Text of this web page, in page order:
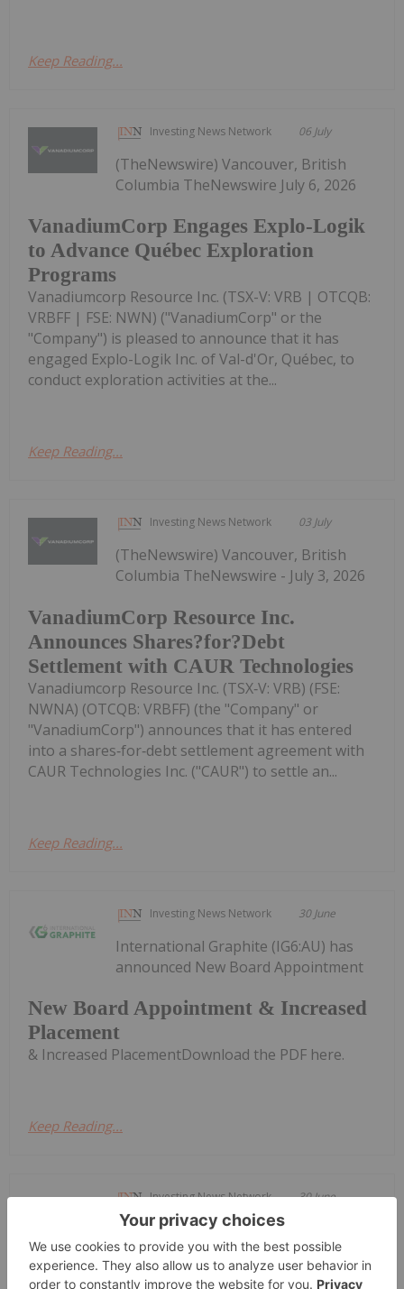
Keep Reading...
Investing News Network 06 July
VanadiumCorp Engages Explo-Logik
to Advance Québec Exploration
Programs
(TheNewswire) Vancouver, British
Columbia TheNewswire July 6, 2026
Vanadiumcorp Resource Inc. (TSX-V: VRB | OTCQB:
VRBFF | FSE: NWN) ("VanadiumCorp" or the
"Company") is pleased to announce that it has
engaged Explo-Logik Inc. of Val-d'Or, Québec, to
conduct exploration activities at the...
Keep Reading...
Investing News Network 03 July
VanadiumCorp Resource Inc.
Announces Shares?for?Debt
Settlement with CAUR Technologies
(TheNewswire) Vancouver, British
Columbia TheNewswire - July 3, 2026
Vanadiumcorp Resource Inc. (TSX‑V: VRB) (FSE:
NWNA) (OTCQB: VRBFF) (the "Company" or
"VanadiumCorp") announces that it has entered
into a shares‑for‑debt settlement agreement with
CAUR Technologies Inc. ("CAUR") to settle an...
Keep Reading...
Investing News Network 30 June
New Board Appointment & Increased
Placement
International Graphite (IG6:AU) has
announced New Board Appointment
& Increased PlacementDownload the PDF here.
Keep Reading...
Investing News Network 30 June
TORONTO, ON / ACCESS Newswire /
June 30, 2026 / NextSource Materials